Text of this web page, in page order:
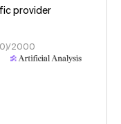
provider
2000